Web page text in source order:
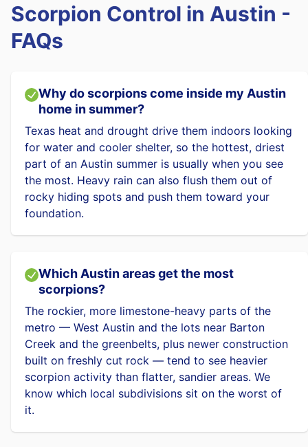
Scorpion Control in Austin -
FAQs
Why do scorpions come inside my Austin
home in summer?
Texas heat and drought drive them indoors looking
for water and cooler shelter, so the hottest, driest
part of an Austin summer is usually when you see
the most. Heavy rain can also flush them out of
rocky hiding spots and push them toward your
foundation.
Which Austin areas get the most
scorpions?
The rockier, more limestone-heavy parts of the
metro — West Austin and the lots near Barton
Creek and the greenbelts, plus newer construction
built on freshly cut rock — tend to see heavier
scorpion activity than flatter, sandier areas. We
know which local subdivisions sit on the worst of
it.